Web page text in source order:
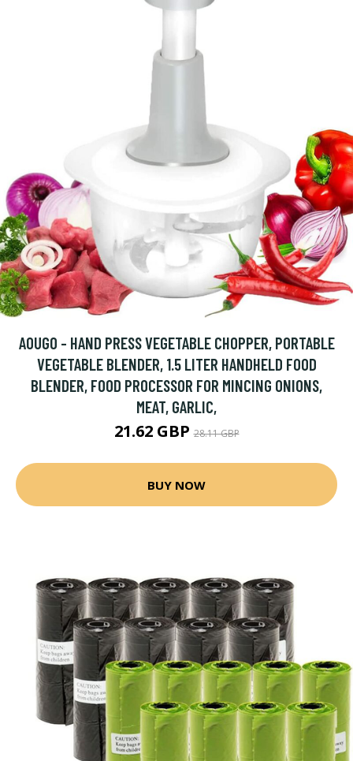
AOUGO - HAND PRESS VEGETABLE CHOPPER, PORTABLE
VEGETABLE BLENDER, 1.5 LITER HANDHELD FOOD
BLENDER, FOOD PROCESSOR FOR MINCING ONIONS,
MEAT, GARLIC,
21.62 GBP28.11 GBP
BUY NOW